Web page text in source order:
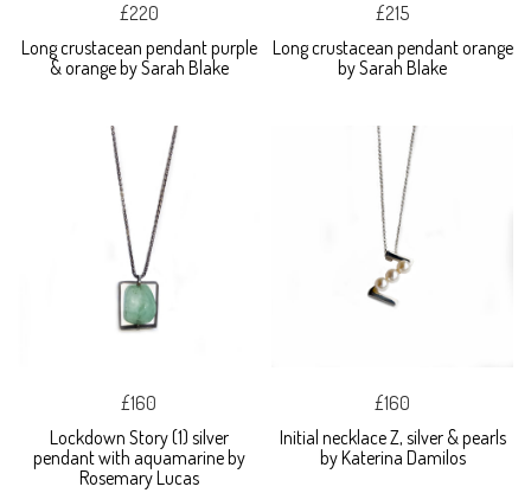
£220
Long crustacean pendant purple
& orange by Sarah Blake
£215
Long crustacean pendant orange
by Sarah Blake
£160
Lockdown Story (1) silver
pendant with aquamarine by
Rosemary Lucas
£160
Initial necklace Z, silver & pearls
by Katerina Damilos